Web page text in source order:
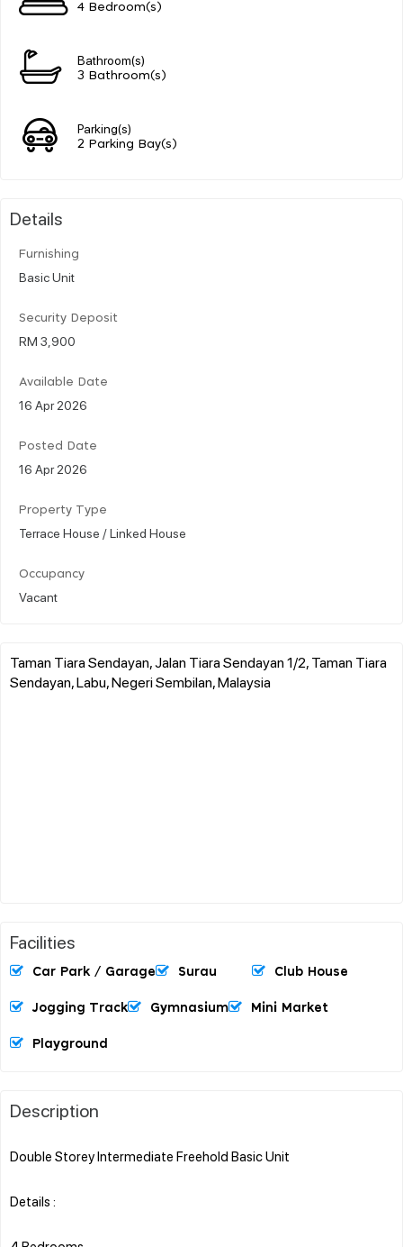
4 Bedroom(s)
Bathroom(s)
3 Bathroom(s)
Parking(s)
2 Parking Bay(s)
Details
Furnishing
Basic Unit
Security Deposit
RM 3,900
Available Date
16 Apr 2026
Posted Date
16 Apr 2026
Property Type
Terrace House / Linked House
Occupancy
Vacant
Taman Tiara Sendayan, Jalan Tiara Sendayan 1/2, Taman Tiara
Sendayan, Labu, Negeri Sembilan, Malaysia
Facilities
Car Park / Garage Surau Club House
Jogging Track Gymnasium Mini Market
Playground
Description
Double Storey Intermediate Freehold Basic Unit
Details :